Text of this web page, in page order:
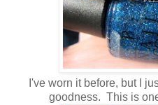
I've worn it before, but I
goodness. This is